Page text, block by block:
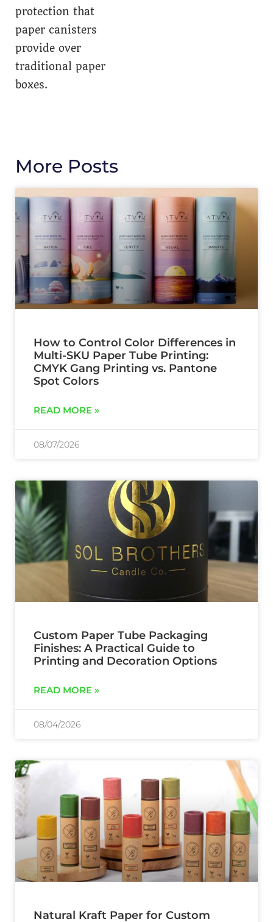
protection that
paper canisters
provide over
traditional paper
boxes.
More Posts
How to Control Color Differences in
Multi-SKU Paper Tube Printing:
CMYK Gang Printing vs. Pantone
Spot Colors
READ MORE »
08/07/2026
Custom Paper Tube Packaging
Finishes: A Practical Guide to
Printing and Decoration Options
READ MORE »
08/04/2026
Natural Kraft Paper for Custom